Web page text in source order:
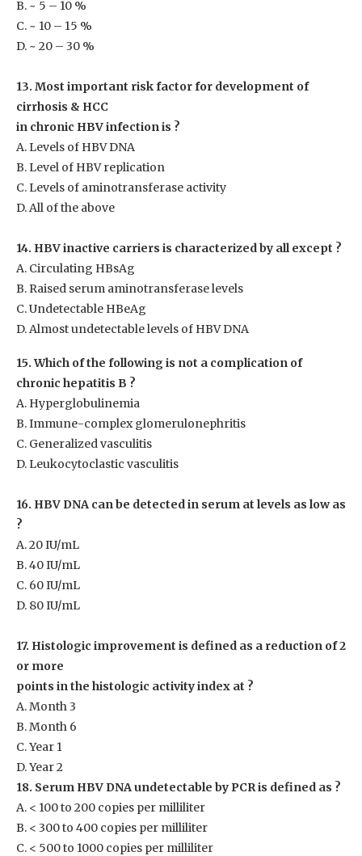
B. ~ 5 – 10 %
C. ~ 10 – 15 %
D. ~ 20 – 30 %
13. Most important risk factor for development of
cirrhosis & HCC
in chronic HBV infection is ?
A. Levels of HBV DNA
B. Level of HBV replication
C. Levels of aminotransferase activity
D. All of the above
14. HBV inactive carriers is characterized by all except ?
A. Circulating HBsAg
B. Raised serum aminotransferase levels
C. Undetectable HBeAg
D. Almost undetectable levels of HBV DNA
15. Which of the following is not a complication of
chronic hepatitis B ?
A. Hyperglobulinemia
B. Immune-complex glomerulonephritis
C. Generalized vasculitis
D. Leukocytoclastic vasculitis
16. HBV DNA can be detected in serum at levels as low as
?
A. 20 IU/mL
B. 40 IU/mL
C. 60 IU/mL
D. 80 IU/mL
17. Histologic improvement is defined as a reduction of 2
or more
points in the histologic activity index at ?
A. Month 3
B. Month 6
C. Year 1
D. Year 2
18. Serum HBV DNA undetectable by PCR is defined as ?
A. < 100 to 200 copies per milliliter
B. < 300 to 400 copies per milliliter
C. < 500 to 1000 copies per milliliter